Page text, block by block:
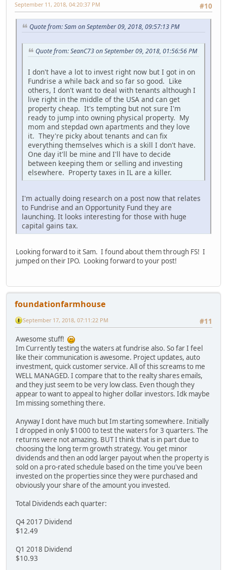
#10
September 11, 2018, 04:20:37 PM
Quote from: Sam on September 09, 2018, 09:57:13 PM
Quote from: SeanC73 on September 09, 2018, 01:56:56 PM
I don't have a lot to invest right now but I got in on
Fundrise a while back and so far so good. Like
others, I don't want to deal with tenants although I
live right in the middle of the USA and can get
property cheap. It's tempting but not sure I'm
ready to jump into owning physical property. My
mom and stepdad own apartments and they love
it. They're picky about tenants and can fix
everything themselves which is a skill I don't have.
One day it'll be mine and I'll have to decide
between keeping them or selling and investing
elsewhere. Property taxes in IL are a killer.
I'm actually doing research on a post now that relates
to Fundrise and an Opportunity Fund they are
launching. It looks interesting for those with huge
capital gains tax.
Looking forward to it Sam. I found about them through FS! I
jumped on their IPO. Looking forward to your post!
foundationfarmhouse
#11
September 17, 2018, 07:11:22 PM
Awesome stuff!
Im Currently testing the waters at fundrise also. So far I feel
like their communication is awesome. Project updates, auto
investment, quick customer service. All of this screams to me
WELL MANAGED. I compare that to the realty shares emails,
and they just seem to be very low class. Even though they
appear to want to appeal to higher dollar investors. Idk maybe
Im missing something there.
Anyway I dont have much but Im starting somewhere. Initially
I dropped in only $1000 to test the waters for 3 quarters. The
returns were not amazing. BUT I think that is in part due to
choosing the long term growth strategy. You get minor
dividends and then an odd larger payout when the property is
sold on a pro-rated schedule based on the time you've been
invested on the properties since they were purchased and
obviously your share of the amount you invested.
Total Dividends each quarter:
Q4 2017 Dividend
$12.49
Q1 2018 Dividend
$10.93